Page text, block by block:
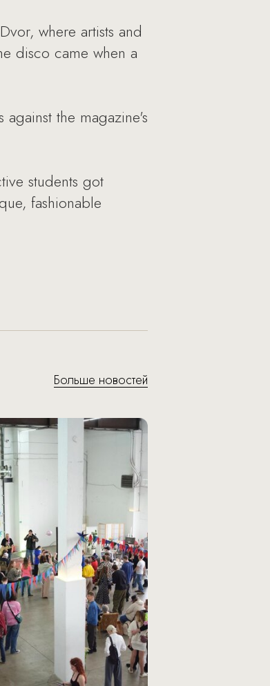
where artists and
disco came when a
the magazine's
students got
fashionable
Больше новостей